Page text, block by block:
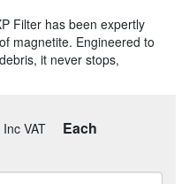
Filter has been expertly
magnetite. Engineered to
it never stops,
Each